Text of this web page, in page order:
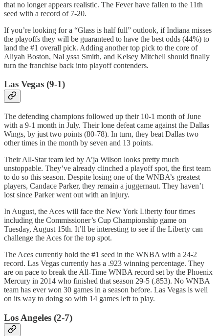
that no longer appears realistic. The Fever have fallen to the 11th
seed with a record of 7-20.
If you’re looking for a “Glass is half full” outlook, if Indiana misses
the playoffs they will be guaranteed to have the best odds (44%) to
land the #1 overall pick. Adding another top pick to the core of
Aliyah Boston, NaLyssa Smith, and Kelsey Mitchell should finally
turn the franchise back into playoff contenders.
Las Vegas (9-1)
The defending champions followed up their 10-1 month of June
with a 9-1 month in July. Their lone defeat came against the Dallas
Wings, by just two points (80-78). In turn, they beat Dallas two
other times in the month by seven and 13 points.
Their All-Star team led by A’ja Wilson looks pretty much
unstoppable. They’ve already clinched a playoff spot, the first team
to do so this season. Despite losing one of the WNBA’s greatest
players, Candace Parker, they remain a juggernaut. They haven’t
lost since Parker went out with an injury.
In August, the Aces will face the New York Liberty four times
including the Commissioner’s Cup Championship game on
Tuesday, August 15th. It’ll be interesting to see if the Liberty can
challenge the Aces for the top spot.
The Aces currently hold the #1 seed in the WNBA with a 24-2
record. Las Vegas currently has a .923 winning percentage. They
are on pace to break the All-Time WNBA record set by the Phoenix
Mercury in 2014 who finished that season 29-5 (.853). No WNBA
team has ever won 30 games in a season before. Las Vegas is well
on its way to doing so with 14 games left to play.
Los Angeles (2-7)